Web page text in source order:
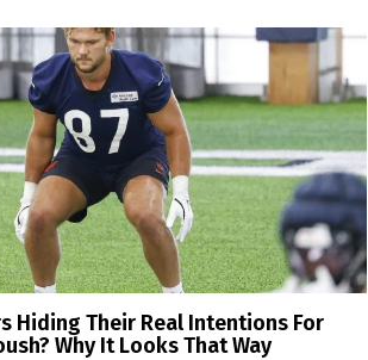
Hiding Their Real Intentions For
Why It Looks That Way